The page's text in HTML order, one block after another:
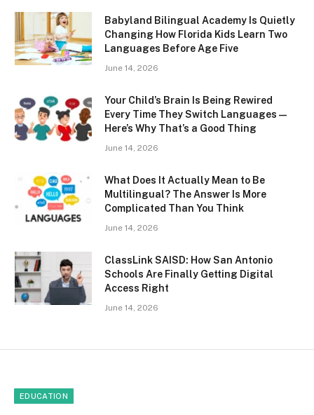
Babyland Bilingual Academy Is Quietly
Changing How Florida Kids Learn Two
Languages Before Age Five
June 14, 2026
Your Child’s Brain Is Being Rewired
Every Time They Switch Languages —
Here’s Why That’s a Good Thing
June 14, 2026
What Does It Actually Mean to Be
Multilingual? The Answer Is More
Complicated Than You Think
June 14, 2026
ClassLink SAISD: How San Antonio
Schools Are Finally Getting Digital
Access Right
June 14, 2026
EDUCATION